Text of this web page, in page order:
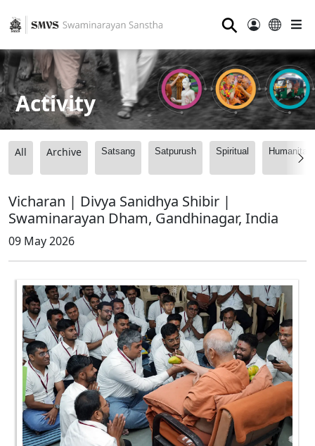
⚲
Activity
All Archive Satsang Satpurush Spiritual
Vicharan | Divya Sanidhya Shibir |
Swaminarayan Dham, Gandhinagar, India
09 May 2026